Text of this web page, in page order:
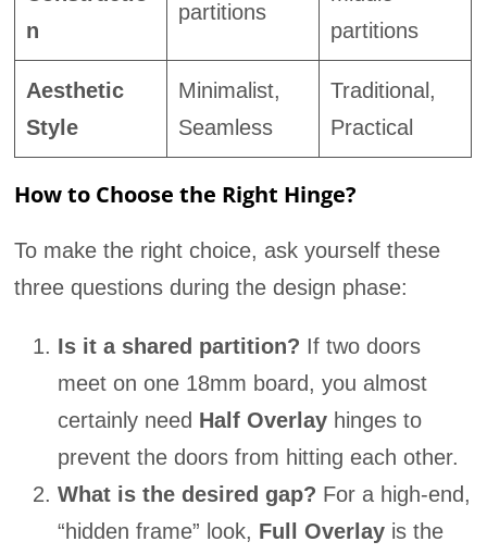
n
partitions
partitions
Aesthetic
Style
Minimalist,
Seamless
Traditional,
Practical
How to Choose the Right Hinge?
To make the right choice, ask yourself these
three questions during the design phase:
Is it a shared partition? If two doors
meet on one 18mm board, you almost
certainly need Half Overlay hinges to
prevent the doors from hitting each other.
What is the desired gap? For a high-end,
“hidden frame” look, Full Overlay is the